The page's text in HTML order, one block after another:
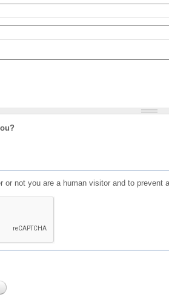
not you are a human visitor and to prevent